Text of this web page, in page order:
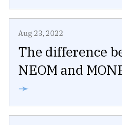
Aug 23, 2022
The difference
NEOM and
➛